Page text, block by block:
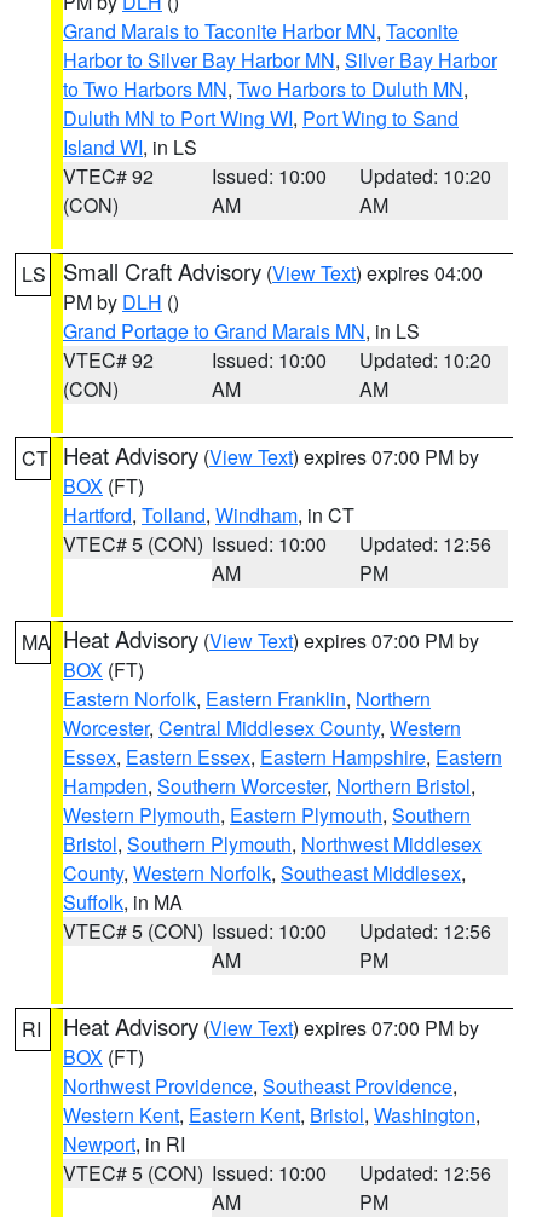
Grand Marais to Taconite Harbor MN, Taconite
Harbor to Silver Bay Harbor MN, Silver Bay Harbor
to Two Harbors MN, Two Harbors to Duluth MN,
Duluth MN to Port Wing WI, Port Wing to Sand
Island WI, in LS
VTEC# 92
(CON)
Issued: 10:00
AM
Updated: 10:20
AM
LS Small Craft Advisory (View Text) expires 04:00
PM by DLH ()
Grand Portage to Grand Marais MN, in LS
VTEC# 92
(CON)
Issued: 10:00
AM
Updated: 10:20
AM
CT Heat Advisory (View Text) expires 07:00 PM by
BOX (FT)
Hartford, Tolland, Windham, in CT
VTEC# 5 (CON) Issued: 10:00
AM
Updated: 12:56
PM
MA Heat Advisory (View Text) expires 07:00 PM by
BOX (FT)
Eastern Norfolk, Eastern Franklin, Northern
Worcester, Central Middlesex County, Western
Essex, Eastern Essex, Eastern Hampshire, Eastern
Hampden, Southern Worcester, Northern Bristol,
Western Plymouth, Eastern Plymouth, Southern
Bristol, Southern Plymouth, Northwest Middlesex
County, Western Norfolk, Southeast Middlesex,
Suffolk, in MA
VTEC# 5 (CON) Issued: 10:00
AM
Updated: 12:56
PM
RI Heat Advisory (View Text) expires 07:00 PM by
BOX (FT)
Northwest Providence, Southeast Providence,
Western Kent, Eastern Kent, Bristol, Washington,
Newport, in RI
VTEC# 5 (CON) Issued: 10:00
AM
Updated: 12:56
PM